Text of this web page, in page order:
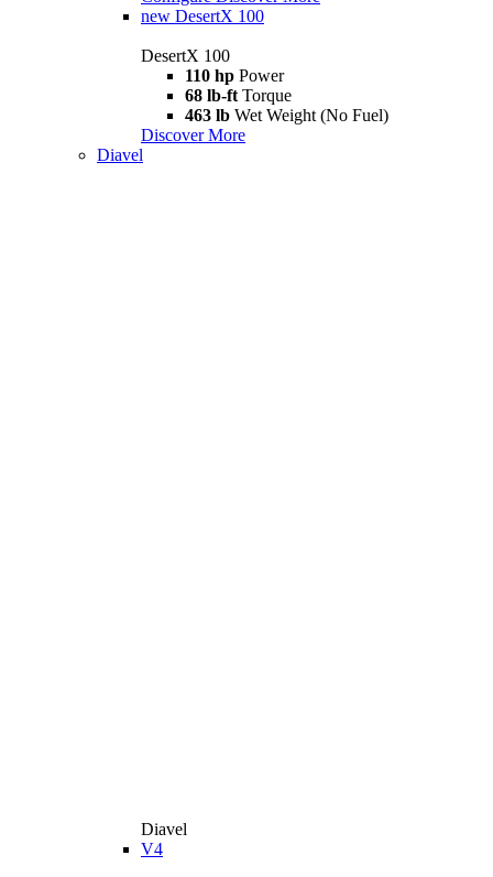
new DesertX 100
DesertX 100
110 hp Power
68 lb-ft Torque
463 lb Wet Weight (No Fuel)
Discover More
Diavel
Diavel
V4